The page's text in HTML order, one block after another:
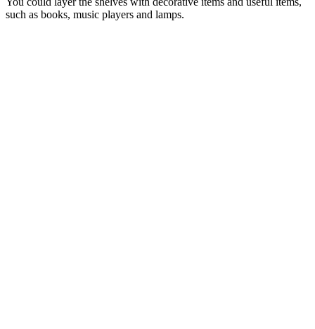
such as books, music players and lamps.